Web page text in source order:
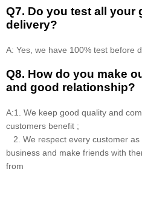
Q7. Do you test all your
delivery?
A: Yes, we have 100% test before
Q8. How do you make
and good relationship?
A:1. We keep good quality and
customers benefit ;
2. We respect every customer
business and make friends with
from